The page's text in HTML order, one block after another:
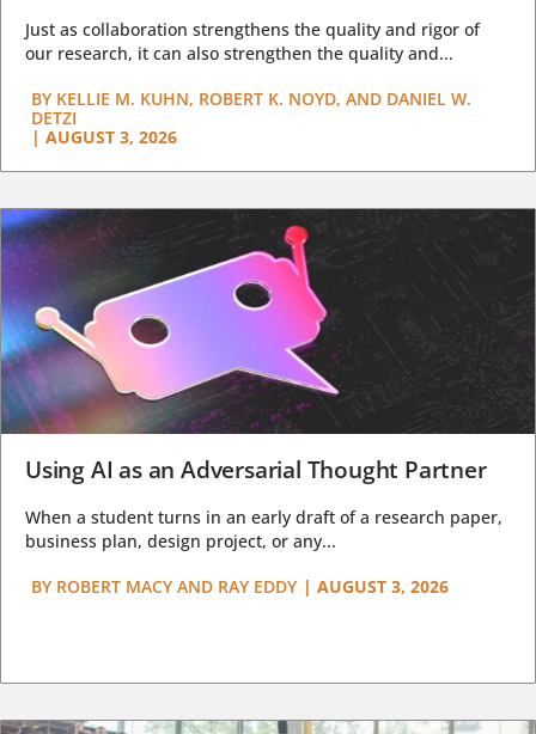
Just as collaboration strengthens the quality and rigor of
our research, it can also strengthen the quality and...
BY KELLIE M. KUHN, ROBERT K. NOYD, AND DANIEL W.
DETZI
| AUGUST 3, 2026
Using AI as an Adversarial Thought Partner
When a student turns in an early draft of a research paper,
business plan, design project, or any...
BY ROBERT MACY AND RAY EDDY | AUGUST 3, 2026